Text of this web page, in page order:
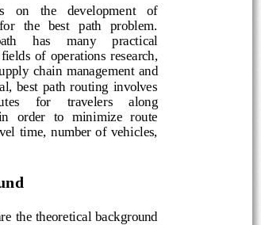
on   the   development   of
for   the   best   path   problem.
path     has     many     practical
fields
of  operations  research,
supply  chain  management
and
best  path  routing  involves
for
travelers
along
in   order   to  minimize  route
travel  time,  number  of  vehicles,
are the theoretical background